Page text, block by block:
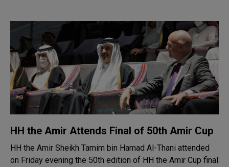
HH the Amir Attends Final of 50th Amir Cup
HH the Amir Sheikh Tamim bin Hamad Al-Thani attended
on Friday evening the 50th edition of HH the Amir Cup final